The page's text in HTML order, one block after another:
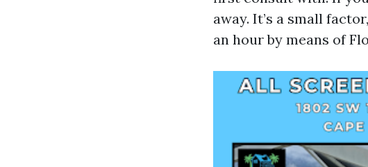
away. It’s a small
an hour by means of